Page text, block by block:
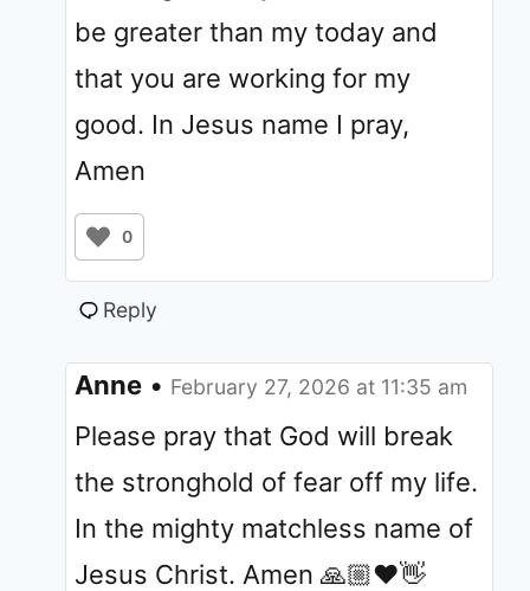
be greater than my today and
that you are working for my
good. In Jesus name I pray,
Amen
0
Reply
Anne • February 27, 2026 at 11:35 am
Please pray that God will break
the stronghold of fear off my life.
In the mighty matchless name of
Jesus Christ. Amen 🙏🏼❤️👋